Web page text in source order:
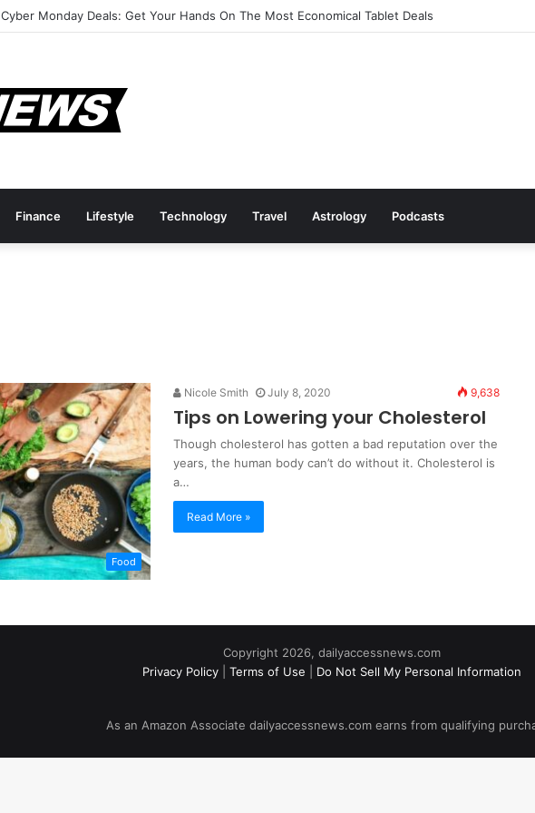
Cyber Monday Deals: Get Your Hands On The Most Economical Tablet Deals
Finance Lifestyle Technology Travel Astrology Podcasts
Food
Nicole Smith July 8, 2020 9,638
Tips on Lowering your Cholesterol
Though cholesterol has gotten a bad reputation over the
years, the human body can’t do without it. Cholesterol is
a…
Read More »
Copyright 2026, dailyaccessnews.com
Privacy Policy
Terms of Use Do Not Sell My Personal Information
As an Amazon Associate dailyaccessnews.com earns from qualifying